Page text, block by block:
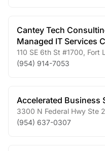
Cantey Tech
Managed IT Services
110 SE 6th St #1700 Fort
(954) 914-7053
Accelerated Business
3300 N Federal Hwy Ste
(954) 637-0307